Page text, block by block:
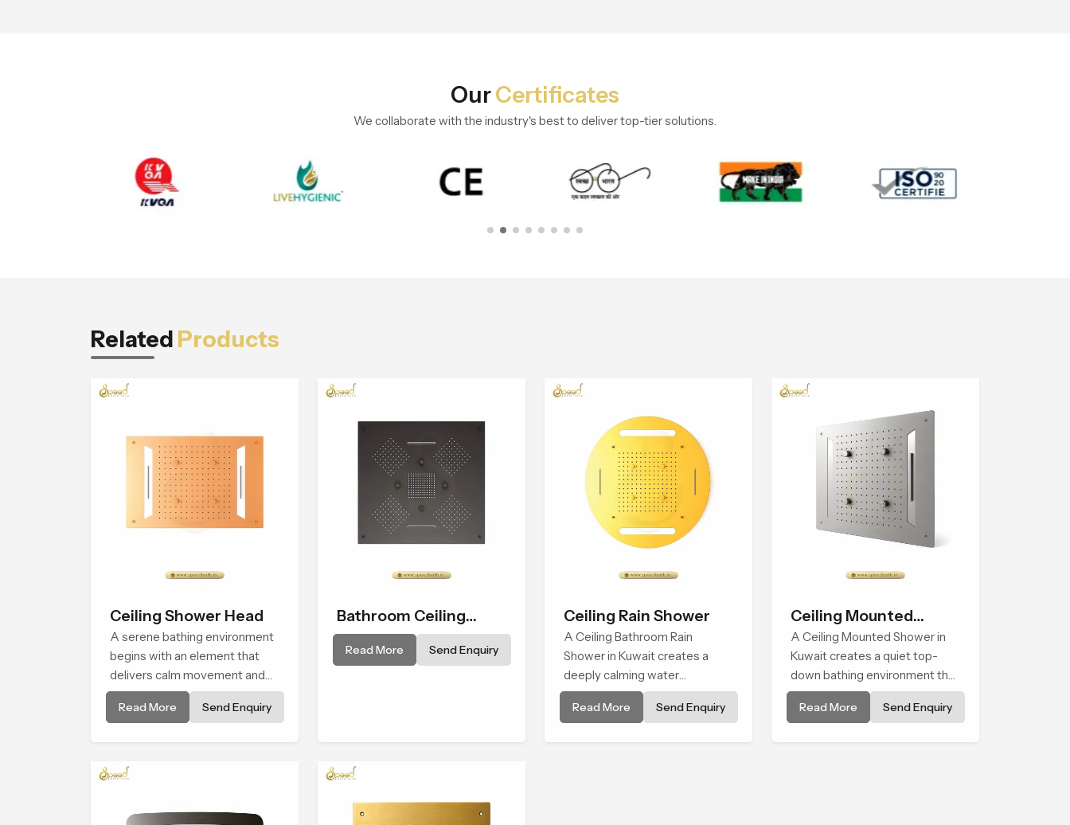
OurCertificates
We collaborate with the industry's best to deliver top-tier solutions.
Related Products
Ceiling Shower Head
A serene bathing environment
begins with an element that
delivers calm movement and
soothing balance and the
Ceiling Shower Head in Kuwait
feel renewed in every bathing
Read More Send Enquiry
Bathroom Ceiling
Shower
Read More Send Enquiry
Ceiling Rain Shower
A Ceiling Bathroom Rain
Shower in Kuwait creates a
deeply calming water
environment by delivering a
broad and gentle fall that feels
Read More Send Enquiry
Ceiling Mounted
Shower
A Ceiling Mounted Shower in
Kuwait creates a quiet top-
down bathing environment that
brings gentle clarity to
everyday cleansing and
Read More Send Enquiry